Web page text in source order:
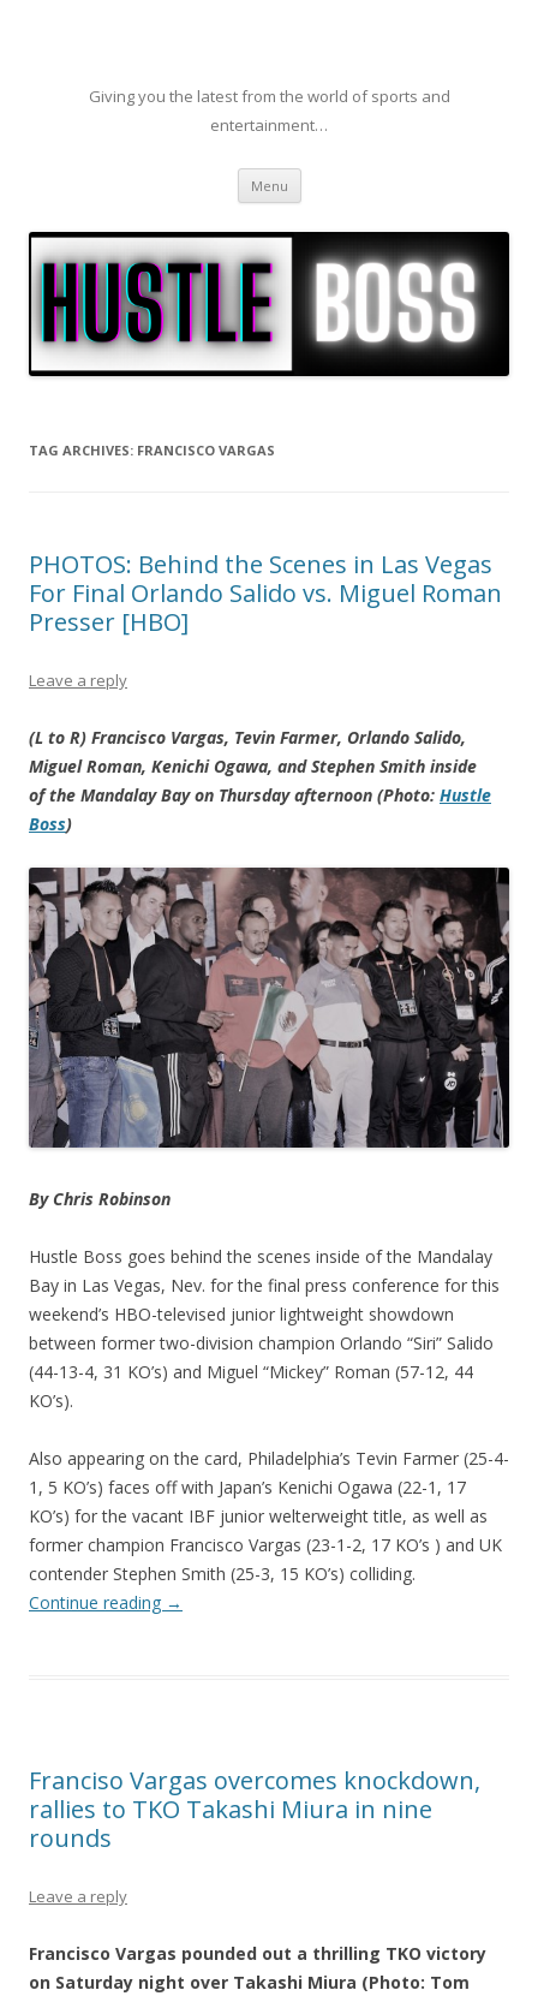
Giving you the latest from the world of sports and
entertainment…
Menu Skip to content
TAG ARCHIVES: FRANCISCO VARGAS
PHOTOS: Behind the Scenes in Las Vegas
For Final Orlando Salido vs. Miguel Roman
Presser [HBO]
Leave a reply
(L to R) Francisco Vargas, Tevin Farmer, Orlando Salido,
Miguel Roman, Kenichi Ogawa, and Stephen Smith inside
of the Mandalay Bay on Thursday afternoon (Photo: Hustle
Boss)
By Chris Robinson
Hustle Boss goes behind the scenes inside of the Mandalay
Bay in Las Vegas, Nev. for the final press conference for this
weekend’s HBO-televised junior lightweight showdown
between former two-division champion Orlando “Siri” Salido
(44-13-4, 31 KO’s) and Miguel “Mickey” Roman (57-12, 44
KO’s).
Also appearing on the card, Philadelphia’s Tevin Farmer (25-4-
1, 5 KO’s) faces off with Japan’s Kenichi Ogawa (22-1, 17
KO’s) for the vacant IBF junior welterweight title, as well as
former champion Francisco Vargas (23-1-2, 17 KO’s ) and UK
contender Stephen Smith (25-3, 15 KO’s) colliding.
Continue reading →
Franciso Vargas overcomes knockdown,
rallies to TKO Takashi Miura in nine
rounds
Leave a reply
Francisco Vargas pounded out a thrilling TKO victory
on Saturday night over Takashi Miura (Photo: Tom